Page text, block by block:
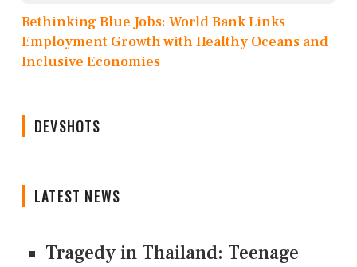
Rethinking Blue Jobs: World Bank Links
Employment Growth with Healthy Oceans and
Inclusive Economies
DEVSHOTS
LATEST NEWS
Tragedy in Thailand: Teenage